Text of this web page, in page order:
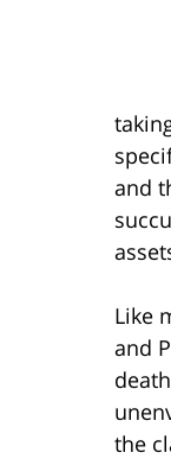
and
Like
and
the